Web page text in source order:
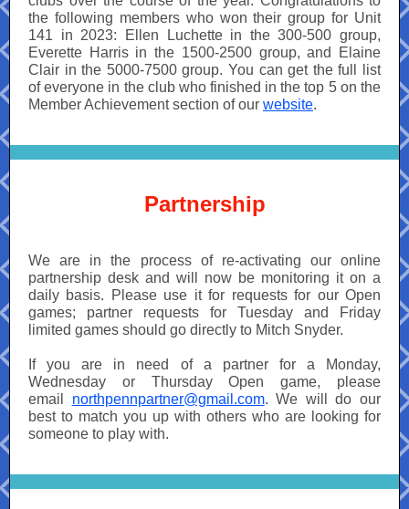
the following members who won their group for Unit
141 in 2023: Ellen Luchette in the 300-500 group,
Everette Harris in the 1500-2500 group, and Elaine
Clair in the 5000-7500 group. You can get the full list
of everyone in the club who finished in the top 5 on the
Member Achievement section of our website.
Partnership
We are in the process of re-activating our online
partnership desk and will now be monitoring it on a
daily basis. Please use it for requests for our Open
games; partner requests for Tuesday and Friday
limited games should go directly to Mitch Snyder.
If you are in need of a partner for a Monday,
Wednesday or Thursday Open game, please
email northpennpartner@gmail.com. We will do our
best to match you up with others who are looking for
someone to play with.